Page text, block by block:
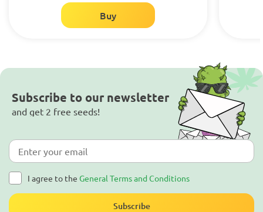
Buy
Subscribe to our newsletter
and get 2 free seeds!
I agree to the General Terms and Conditions
Subscribe